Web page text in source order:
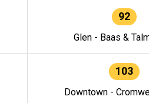
92
Glen - Baas &
103
Downtown -